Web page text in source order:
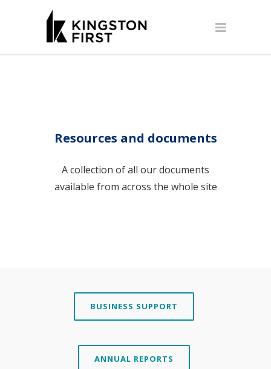
Resources and documents
A collection of all our documents
available from across the whole site
BUSINESS SUPPORT
ANNUAL REPORTS